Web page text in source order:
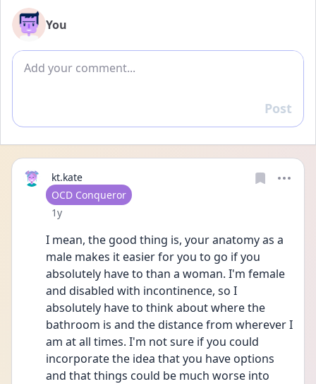
You
Add comment
Reply
Post
kt.kate
User type
OCD Conqueror
Date posted
1y
I mean, the good thing is, your anatomy as a
male makes it easier for you to go if you
absolutely have to than a woman. I'm female
and disabled with incontinence, so I
absolutely have to think about where the
bathroom is and the distance from wherever I
am at all times. I'm not sure if you could
incorporate the idea that you have options
and that things could be much worse into